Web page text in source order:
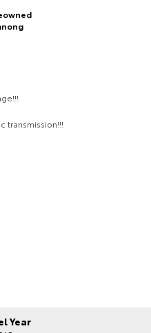
transmission!!!
always happy to help. We are
Year